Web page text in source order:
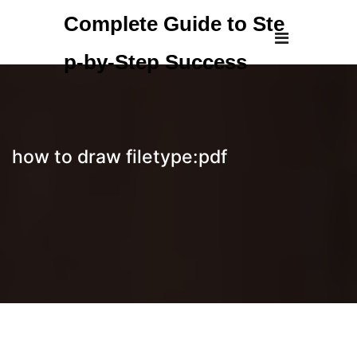
Complete Guide to Ste
p-by-Step Success
how to draw filetype:pdf